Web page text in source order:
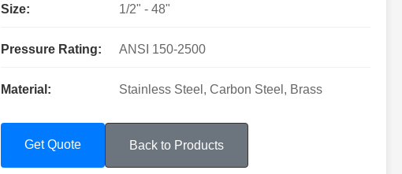
Size: 1/2" - 48"
Pressure Rating: ANSI 150-2500
Material: Stainless Steel, Carbon Steel, Brass
Get Quote Back to Products